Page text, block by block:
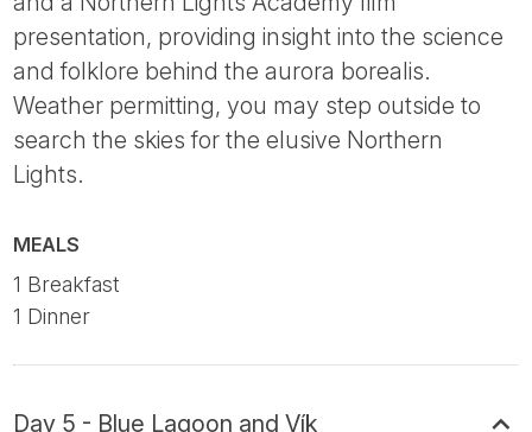
presentation, providing insight into the science
and folklore behind the aurora borealis.
Weather permitting, you may step outside to
search the skies for the elusive Northern
Lights.
MEALS
1 Breakfast
1 Dinner
Day 5 - Blue Lagoon and Vík